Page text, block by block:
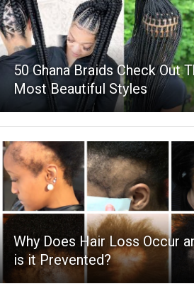
50 Ghana Braids Check Out
Most Beautiful Styles
Why Does Hair Loss Occur
is it Prevented?